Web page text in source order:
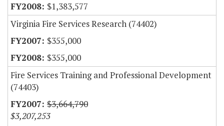
$1,383,577
Virginia Fire Services Research (74402)
$355,000
$355,000
Fire Services Training and Professional Development
(74403)
$3,664,790
$3,207,253